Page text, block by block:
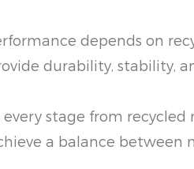
depends on
durability, stability,
stage from
a balance between